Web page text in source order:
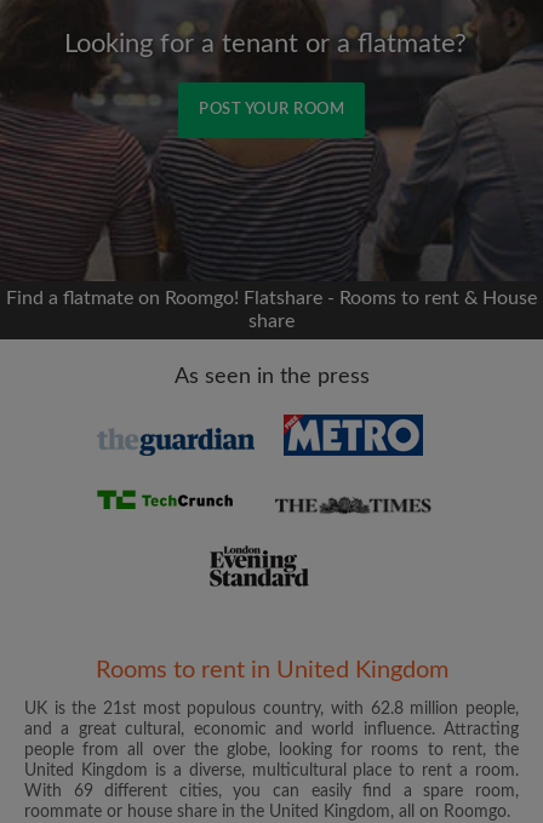
Looking for a tenant or a flatmate?
POST YOUR ROOM
Signup with Facebook
We'll never post on your timeline without your
permission
OR
Find a flatmate on Roomgo! Flatshare - Rooms to rent & House
share
As seen in the press
Rooms to rent in United Kingdom
UK is the 21st most populous country, with 62.8 million people,
and a great cultural, economic and world influence. Attracting
people from all over the globe, looking for rooms to rent, the
United Kingdom is a diverse, multicultural place to rent a room.
With 69 different cities, you can easily find a spare room,
roommate or house share in the United Kingdom, all on Roomgo.